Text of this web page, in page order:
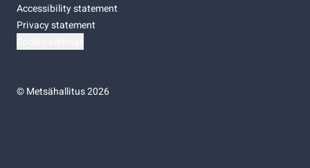
Accessibility statement
Privacy statement
©Metsähallitus 2026